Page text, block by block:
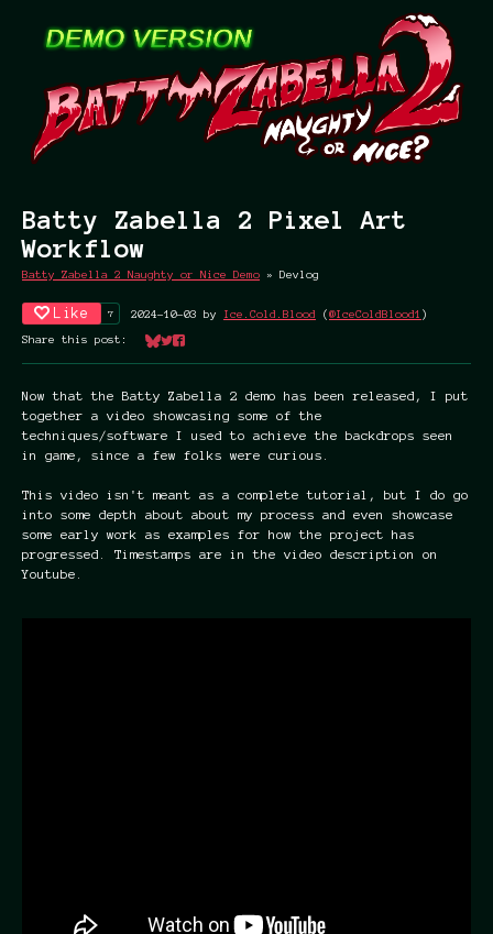
Batty Zabella 2 Pixel Art
Workflow
Batty Zabella 2 Naughty or Nice Demo » Devlog
Like 7 2024-10-03 by Ice.Cold.Blood (@IceColdBlood1 )
Share this post:
Share on Bluesky
Share on Twitter
Share on Facebook
Now that the Batty Zabella 2 demo has been released, I put
together a video showcasing some of the
techniques/software I used to achieve the backdrops seen
in game, since a few folks were curious.
This video isn't meant as a complete tutorial, but I do go
into some depth about about my process and even showcase
some early work as examples for how the project has
progressed. Timestamps are in the video description on
Youtube.